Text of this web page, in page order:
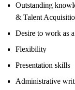
Outstanding
& Talent
Desire to work as
Flexibility
Presentation skills
Administrative